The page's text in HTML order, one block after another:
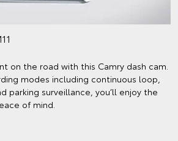
on the road with this Camry dash cam.
modes including continuous loop,
parking surveillance, you’ll enjoy the
of mind.